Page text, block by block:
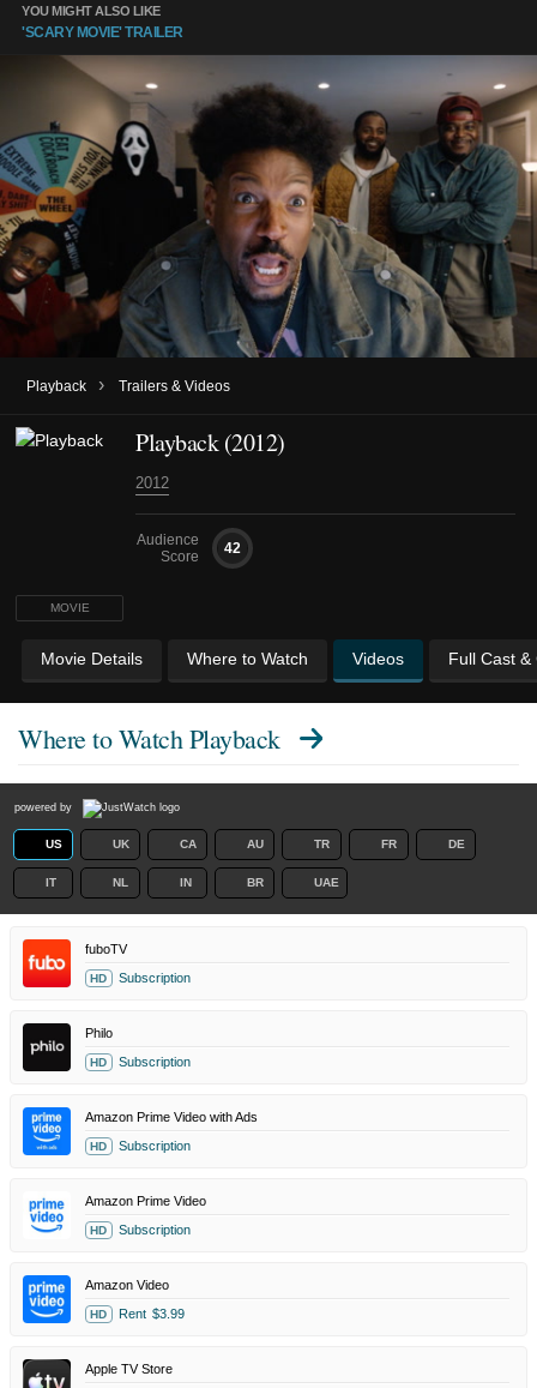
YOU MIGHT ALSO LIKE
'SCARY MOVIE' TRAILER
Playback › Trailers & Videos
MOVIE
Playback (2012)
2012
Audience
Score
42
Movie Details Where to Watch Videos Full Cast &
Where to WatchPlayback
powered by
US UK CA AU TR FR DE
IT NL IN BR UAE
fuboTV
HD Subscription
Philo
HD Subscription
Amazon Prime Video with Ads
HD Subscription
Amazon Prime Video
HD Subscription
Amazon Video
HD Rent $3.99
Apple TV Store